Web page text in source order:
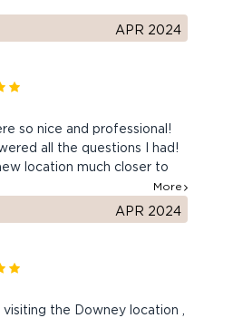
APR 2024
so nice and professional!
all the questions I had!
location much closer to
More
APR 2024
the Downey location ,